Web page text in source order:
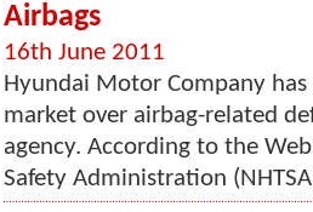
Airbags
16th June 2011
Hyundai Motor Company
market over airbag-related
agency. According to the
Safety Administration